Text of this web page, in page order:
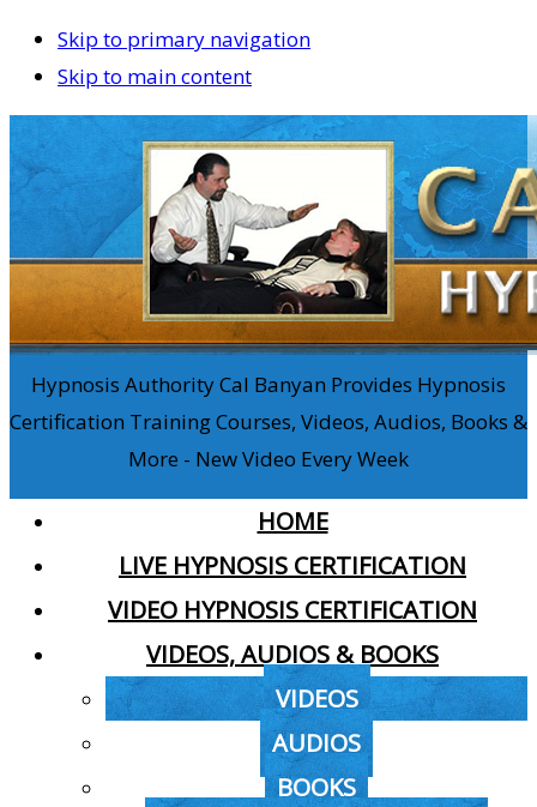
Skip to primary navigation
Skip to main content
Hypnosis Authority Cal Banyan Provides Hypnosis
Certification Training Courses, Videos, Audios, Books &
More - New Video Every Week
HOME
LIVE HYPNOSIS CERTIFICATION
VIDEO HYPNOSIS CERTIFICATION
VIDEOS, AUDIOS & BOOKS
VIDEOS
AUDIOS
BOOKS